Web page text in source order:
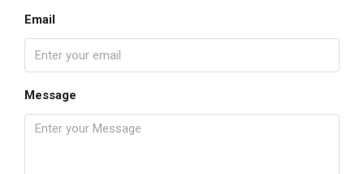
Email
Message